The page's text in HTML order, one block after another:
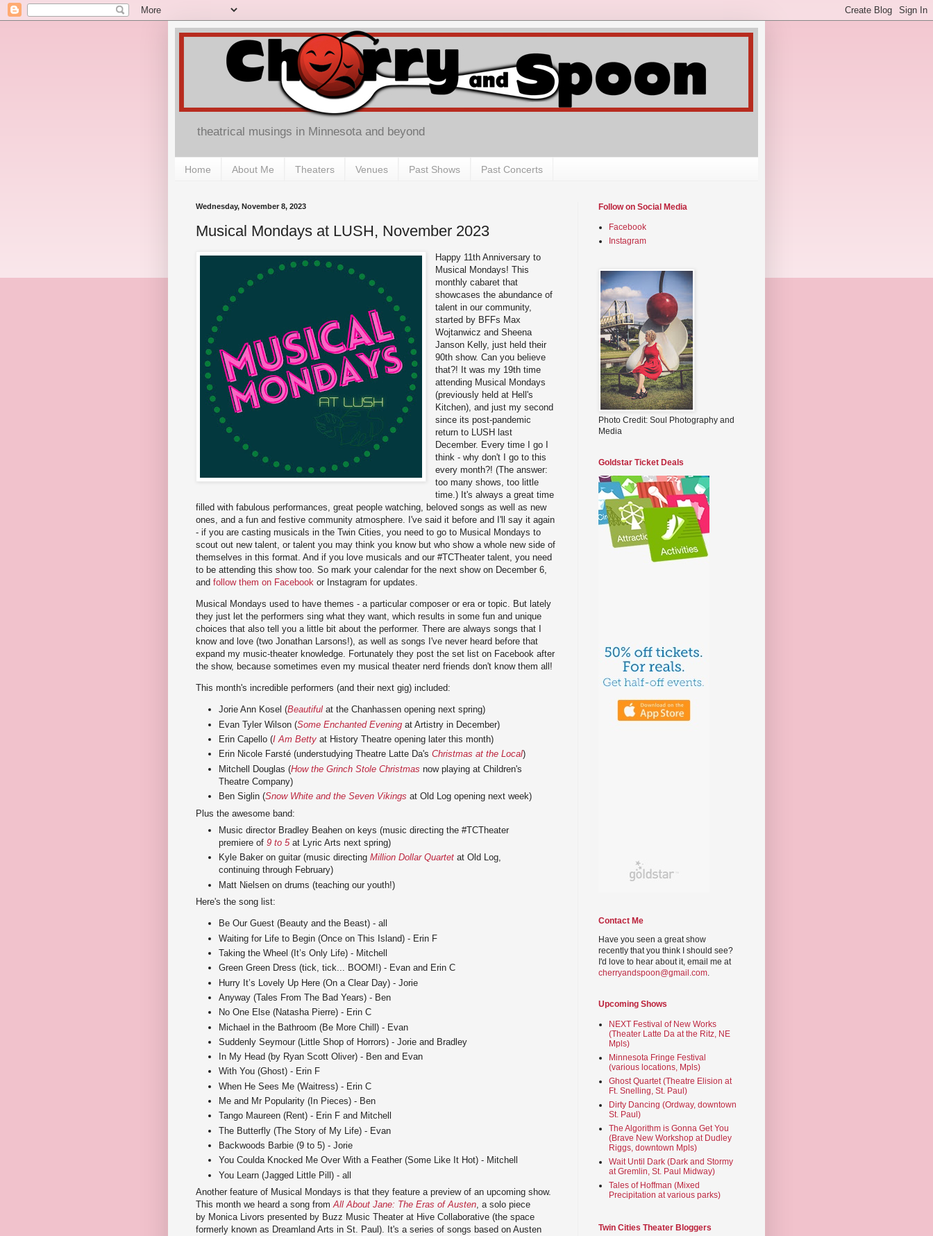
theatrical musings in Minnesota and beyond
Home About Me Theaters Venues Past Shows Past Concerts
Wednesday, November 8, 2023
Musical Mondays at LUSH, November 2023
Happy 11th Anniversary to
Musical Mondays! This
monthly cabaret that
showcases the abundance of
talent in our community,
started by BFFs Max
Wojtanwicz and Sheena
Janson Kelly, just held their
90th show. Can you believe
that?! It was my 19th time
attending Musical Mondays
(previously held at Hell's
Kitchen), and just my second
since its post-pandemic
return to LUSH last
December. Every time I go I
think - why don't I go to this
every month?! (The answer:
too many shows, too little
time.) It's always a great time
filled with fabulous performances, great people watching, beloved songs as well as new
ones, and a fun and festive community atmosphere. I've said it before and I'll say it again
- if you are casting musicals in the Twin Cities, you need to go to Musical Mondays to
scout out new talent, or talent you may think you know but who show a whole new side of
themselves in this format. And if you love musicals and our #TCTheater talent, you need
to be attending this show too. So mark your calendar for the next show on December 6,
and follow them on Facebook or Instagram for updates.
Musical Mondays used to have themes - a particular composer or era or topic. But lately
they just let the performers sing what they want, which results in some fun and unique
choices that also tell you a little bit about the performer. There are always songs that I
know and love (two Jonathan Larsons!), as well as songs I've never heard before that
expand my music-theater knowledge. Fortunately they post the set list on Facebook after
the show, because sometimes even my musical theater nerd friends don't know them all!
This month's incredible performers (and their next gig) included:
Jorie Ann Kosel (Beautiful at the Chanhassen opening next spring)
Evan Tyler Wilson (Some Enchanted Evening at Artistry in December)
Erin Capello (I Am Betty at History Theatre opening later this month)
Erin Nicole Farsté (understudying Theatre Latte Da's Christmas at the Local)
Mitchell Douglas (How the Grinch Stole Christmas now playing at Children's
Theatre Company)
Ben Siglin (Snow White and the Seven Vikings at Old Log opening next week)
Plus the awesome band:
Music director Bradley Beahen on keys (music directing the #TCTheater
premiere of 9 to 5at Lyric Arts next spring)
Kyle Baker on guitar (music directing Million Dollar Quartet at Old Log,
continuing through February)
Matt Nielsen on drums (teaching our youth!)
Here's the song list:
Be Our Guest (Beauty and the Beast) - all
Waiting for Life to Begin (Once on This Island) - Erin F
Taking the Wheel (It’s Only Life) - Mitchell
Green Green Dress (tick, tick... BOOM!) - Evan and Erin C
Hurry It’s Lovely Up Here (On a Clear Day) - Jorie
Anyway (Tales From The Bad Years) - Ben
No One Else (Natasha Pierre) - Erin C
Michael in the Bathroom (Be More Chill) - Evan
Suddenly Seymour (Little Shop of Horrors) - Jorie and Bradley
In My Head (by Ryan Scott Oliver) - Ben and Evan
With You (Ghost) - Erin F
When He Sees Me (Waitress) - Erin C
Me and Mr Popularity (In Pieces) - Ben
Tango Maureen (Rent) - Erin F and Mitchell
The Butterfly (The Story of My Life) - Evan
Backwoods Barbie (9 to 5) - Jorie
You Coulda Knocked Me Over With a Feather (Some Like It Hot) - Mitchell
You Learn (Jagged Little Pill) - all
Another feature of Musical Mondays is that they feature a preview of an upcoming show.
This month we heard a song fromAll About Jane: The Eras of Austen, a solo piece
by Monica Livors presented by Buzz Music Theater at Hive Collaborative (the space
formerly known as Dreamland Arts in St. Paul). It's a series of songs based on Austen
Follow on Social Media
Facebook
Instagram
Photo Credit: Soul Photography and
Media
Goldstar Ticket Deals
Contact Me
Have you seen a great show
recently that you think I should see?
I'd love to hear about it, email me at
cherryandspoon@gmail.com.
Upcoming Shows
NEXT Festival of New Works
(Theater Latte Da at the Ritz, NE
Mpls)
Minnesota Fringe Festival
(various locations, Mpls)
Ghost Quartet (Theatre Elision at
Ft. Snelling, St. Paul)
Dirty Dancing (Ordway, downtown
St. Paul)
The Algorithm is Gonna Get You
(Brave New Workshop at Dudley
Riggs, downtown Mpls)
Wait Until Dark (Dark and Stormy
at Gremlin, St. Paul Midway)
Tales of Hoffman (Mixed
Precipitation at various parks)
Twin Cities Theater Bloggers